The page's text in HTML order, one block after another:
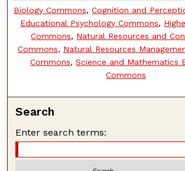
Biology Commons,Cognition and
Educational Psychology Commons,
Commons, Natural Resources and
Commons, Natural Resources
Commons,Science and Mathematics
Commons
Search
Enter search terms: